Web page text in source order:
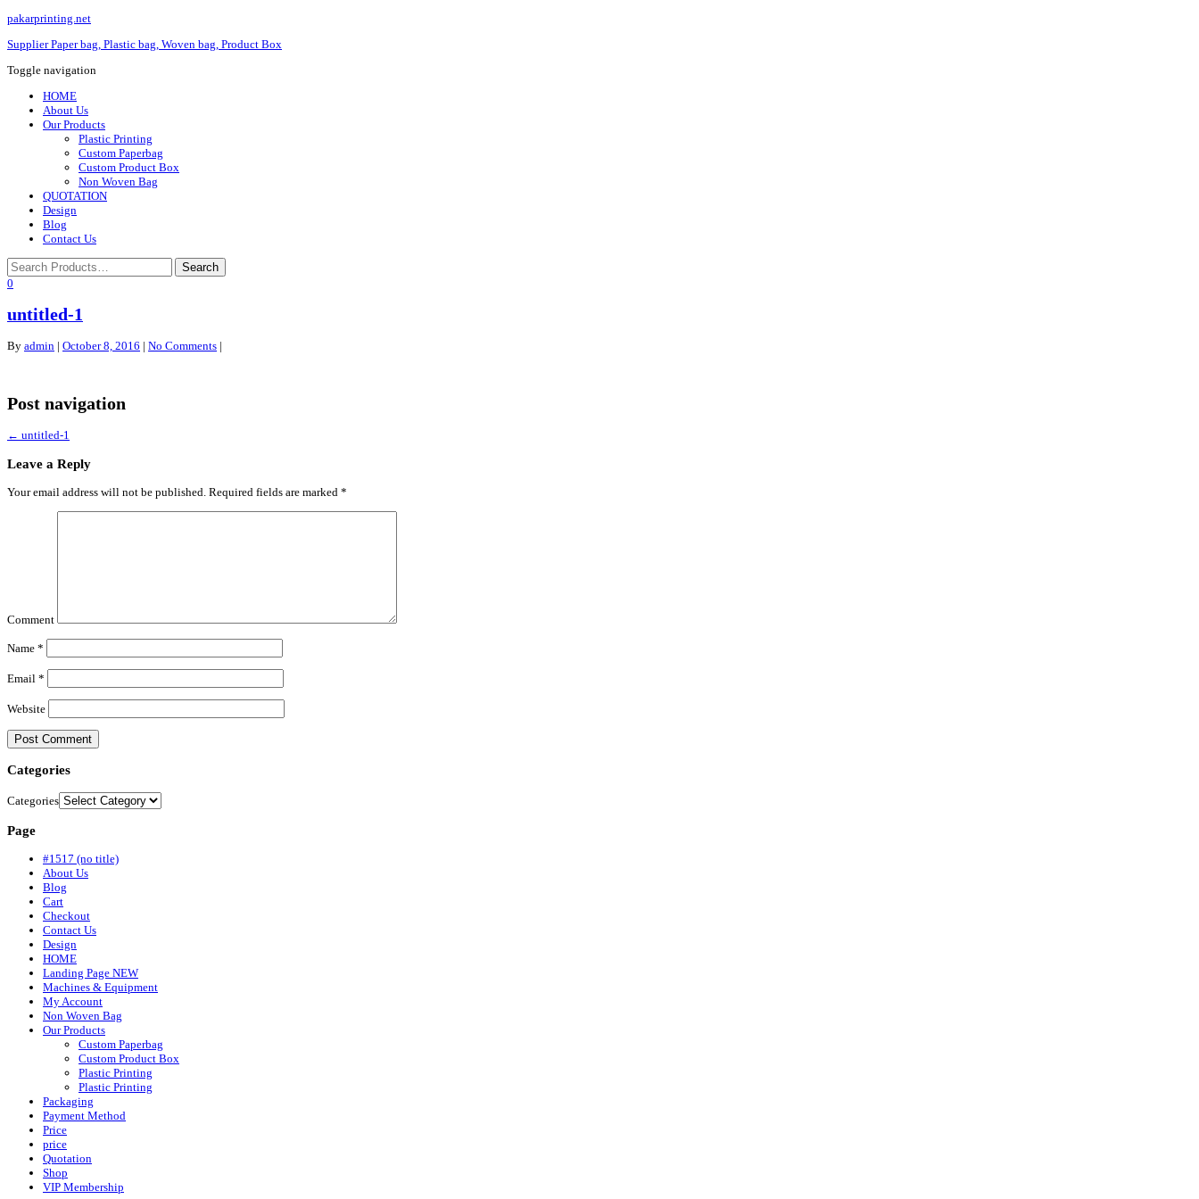
pakarprinting.net
Supplier Paper bag, Plastic bag, Woven bag, Product Box
Toggle navigation
HOME
About Us
Our Products
Plastic Printing
Custom Paperbag
Custom Product Box
Non Woven Bag
QUOTATION
Design
Blog
Contact Us
0
untitled-1
By admin | October 8, 2016 | No Comments |
Post navigation
← untitled-1
Leave a Reply
Your email address will not be published. Required fields are marked *
Comment
Name *
Email *
Website
Categories
Categories
Page
#1517 (no title)
About Us
Blog
Cart
Checkout
Contact Us
Design
HOME
Landing Page NEW
Machines & Equipment
My Account
Non Woven Bag
Our Products
Custom Paperbag
Custom Product Box
Plastic Printing
Plastic Printing
Packaging
Payment Method
Price
price
Quotation
Shop
VIP Membership